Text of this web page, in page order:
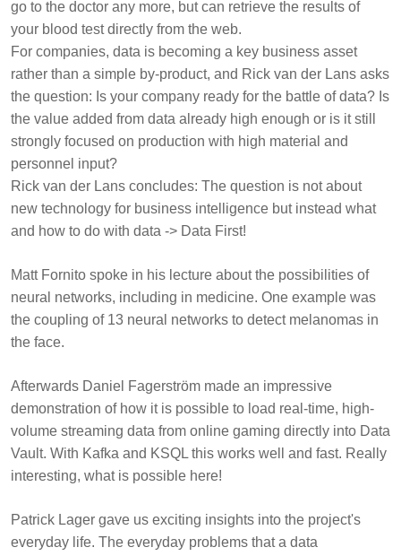
go to the doctor any more, but can retrieve the results of
your blood test directly from the web.
For companies, data is becoming a key business asset
rather than a simple by-product, and Rick van der Lans asks
the question: Is your company ready for the battle of data? Is
the value added from data already high enough or is it still
strongly focused on production with high material and
personnel input?
Rick van der Lans concludes: The question is not about
new technology for business intelligence but instead what
and how to do with data -> Data First!
Matt Fornito spoke in his lecture about the possibilities of
neural networks, including in medicine. One example was
the coupling of 13 neural networks to detect melanomas in
the face.
Afterwards Daniel Fagerström made an impressive
demonstration of how it is possible to load real-time, high-
volume streaming data from online gaming directly into Data
Vault. With Kafka and KSQL this works well and fast. Really
interesting, what is possible here!
Patrick Lager gave us exciting insights into the project's
everyday life. The everyday problems that a data